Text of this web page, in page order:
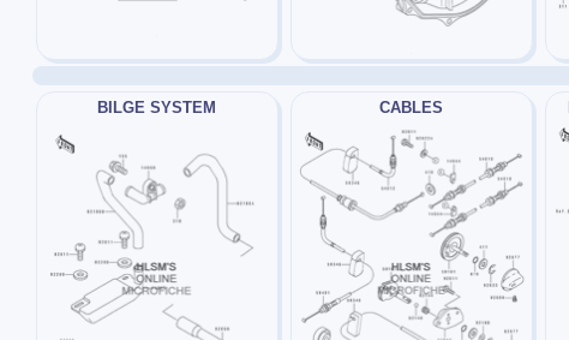
BILGE SYSTEM CABLES